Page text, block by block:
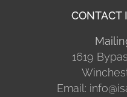
CONTACT
1619
Email: